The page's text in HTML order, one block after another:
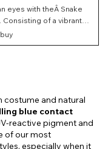
eyes with theÂ Snake
Consisting of a vibrant
vertical pupil, these
for several costumes
costume and natural
blue contact
reactive pigment and
of our most
especially when it